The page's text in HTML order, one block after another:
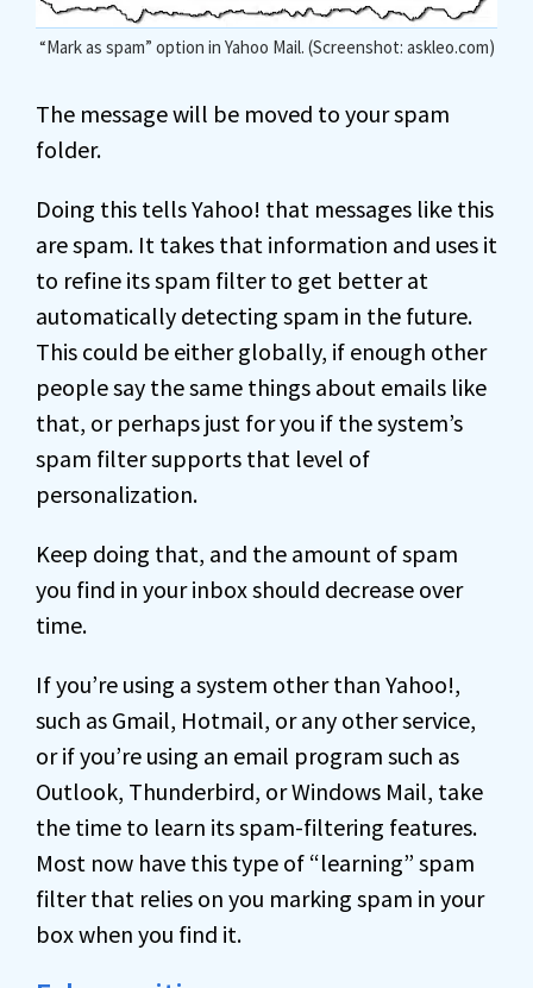
“Mark as spam” option in Yahoo Mail. (Screenshot: askleo.com)
The message will be moved to your spam
folder.
Doing this tells Yahoo! that messages like this
are spam. It takes that information and uses it
to refine its spam filter to get better at
automatically detecting spam in the future.
This could be either globally, if enough other
people say the same things about emails like
that, or perhaps just for you if the system’s
spam filter supports that level of
personalization.
Keep doing that, and the amount of spam
you find in your inbox should decrease over
time.
If you’re using a system other than Yahoo!,
such as Gmail, Hotmail, or any other service,
or if you’re using an email program such as
Outlook, Thunderbird, or Windows Mail, take
the time to learn its spam-filtering features.
Most now have this type of “learning” spam
filter that relies on you marking spam in your
box when you find it.